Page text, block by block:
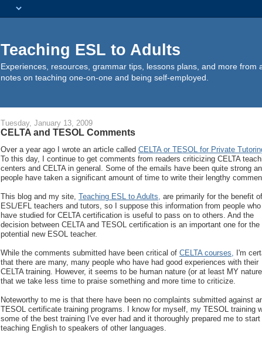
Teaching ESL to Adults
Experiences, resources, grammar tips, lessons plans, and more from
notes on teaching one-on-one and being self-employed.
Tuesday, January 13, 2009
CELTA and TESOL Comments
Over a year ago I wrote an article called CELTA or TESOL for Private
To this day, I continue to get comments from readers criticizing CELTA
centers and CELTA in general. Some of the emails have been quite strong
people have taken a significant amount of time to write their lengthy
This blog and my site, Teaching ESL to Adults, are primarily for the benefit of
ESL/EFL teachers and tutors, so I suppose this information from people who
have studied for CELTA certification is useful to pass on to others. And the
decision between CELTA and TESOL certification is an important one for the
potential new ESOL teacher.
While the comments submitted have been critical of CELTA courses, I'm
that there are many, many people who have had good experiences with their
CELTA training. However, it seems to be human nature (or at least MY
that we take less time to praise something and more time to criticize.
Noteworthy to me is that there have been no complaints submitted against
TESOL certificate training programs. I know for myself, my TESOL training
some of the best training I've ever had and it thoroughly prepared me to start
teaching English to speakers of other languages.